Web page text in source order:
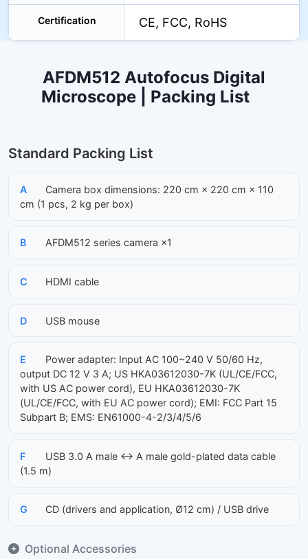
Certification CE, FCC, RoHS
AFDM512 Autofocus Digital
Microscope | Packing List
Standard Packing List
A
Camera box dimensions: 220 cm × 220 cm × 110
cm (1 pcs, 2 kg per box)
B AFDM512 series camera ×1
C HDMI cable
D USB mouse
E
Power adapter: Input AC 100~240 V 50/60 Hz,
output DC 12 V 3 A; US HKA03612030-7K (UL/CE/FCC,
with US AC power cord), EU HKA03612030-7K
(UL/CE/FCC, with EU AC power cord); EMI: FCC Part 15
Subpart B; EMS: EN61000-4-2/3/4/5/6
F
USB 3.0 A male ↔ A male gold-plated data cable
(1.5 m)
G CD (drivers and application, Ø12 cm) / USB drive
Optional Accessories